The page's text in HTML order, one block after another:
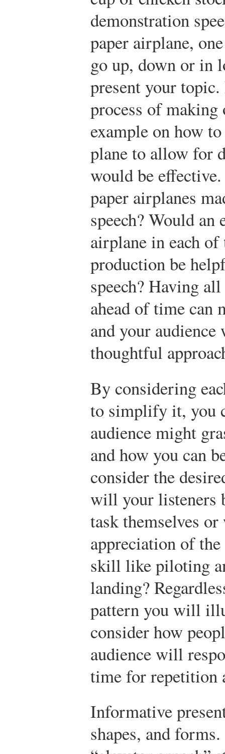
demonstration
paper airplane,
go up, down or in
present your
process of
example on how
plane to allow for
would be
paper airplanes
speech? Would an
airplane in each of
production be
speech? Having
ahead of time can
and your
thoughtful
By considering
to simplify it, you
audience might
and how you can
consider the
will your listeners
task themselves
appreciation of
skill like piloting
landing?
pattern you will
consider how
audience will
time for repetition
Informative
shapes, and